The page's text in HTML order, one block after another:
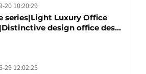
20 10:20:29
series|Light Luxury Office
design office desk
29 12:02:25